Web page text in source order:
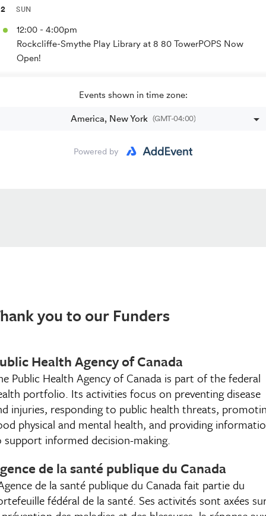
you to our Funders
Health Agency of Canada
Public Health Agency of Canada is part of the federal
portfolio. Its activities focus on preventing disease
injuries, responding to public health threats,
physical and mental health, and providing
support informed decision-making.
de la santé publique du Canada
de la santé publique du Canada fait partie du
fédéral de la santé. Ses activités sont axées